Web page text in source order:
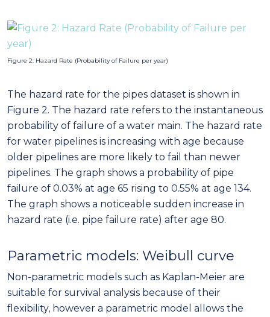
Figure 2: Hazard Rate (Probability of Failure per year)
The hazard rate for the pipes dataset is shown in
Figure 2. The hazard rate refers to the instantaneous
probability of failure of a water main. The hazard rate
for water pipelines is increasing with age because
older pipelines are more likely to fail than newer
pipelines. The graph shows a probability of pipe
failure of 0.03% at age 65 rising to 0.55% at age 134.
The graph shows a noticeable sudden increase in
hazard rate (i.e. pipe failure rate) after age 80.
Parametric models: Weibull curve
Non-parametric models such as Kaplan-Meier are
suitable for survival analysis because of their
flexibility, however a parametric model allows the